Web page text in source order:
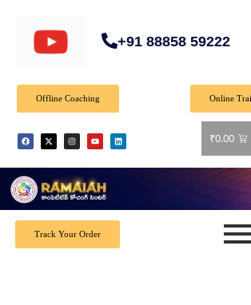
+91 88858 59222
Offline Coaching Online
₹0.00
on all books! Shop now and grab your
Track Your Order